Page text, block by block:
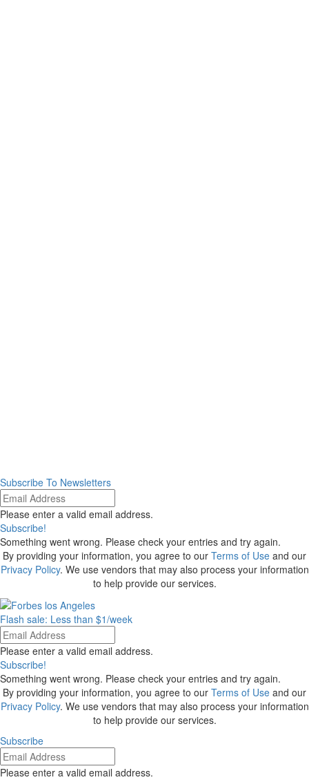
Subscribe To Newsletters
Please enter a valid email address.
Subscribe!
Something went wrong. Please check your entries and try again.
By providing your information, you agree to our Terms of Use and our
Privacy Policy. We use vendors that may also process your information
to help provide our services.
Flash sale: Less than $1/week
Please enter a valid email address.
Subscribe!
Something went wrong. Please check your entries and try again.
By providing your information, you agree to our Terms of Use and our
Privacy Policy. We use vendors that may also process your information
to help provide our services.
Subscribe
Please enter a valid email address.